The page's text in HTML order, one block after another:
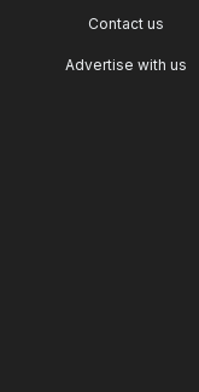
Contact us
Advertise with us